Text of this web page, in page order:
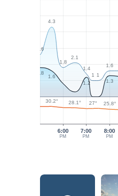
6:00
PM
7:00
PM
8:00
PM
2.6
4.3
1.8
2.1
1.4
1 1
1.6
1.8
1.6
1.2
1.3
30.2° 28.1° 27° 25.8°